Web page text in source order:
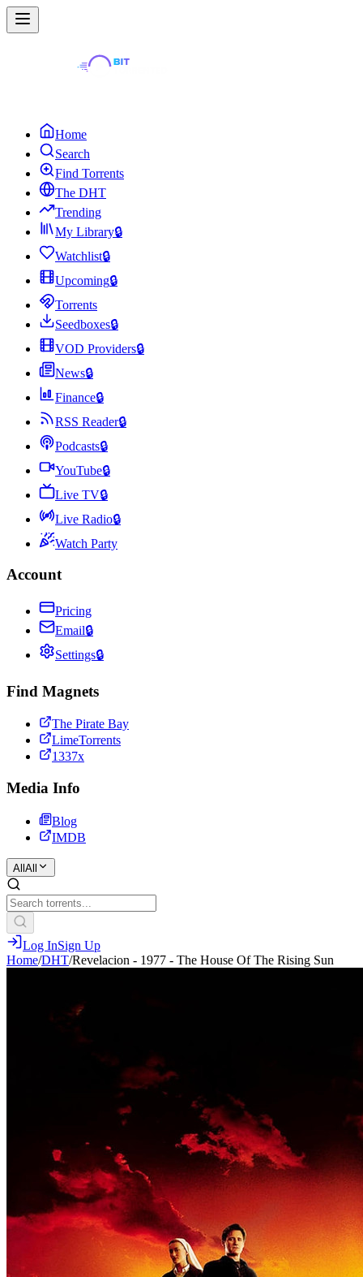
Home
Search
Find Torrents
The DHT
Trending
My Library🔒
Watchlist🔒
Upcoming🔒
Torrents
Seedboxes🔒
VOD Providers🔒
News🔒
Finance🔒
RSS Reader🔒
Podcasts🔒
YouTube🔒
Live TV🔒
Live Radio🔒
Watch Party
Account
Pricing
Email🔒
Settings🔒
Find Magnets
The Pirate Bay
LimeTorrents
1337x
Media Info
Blog
IMDB
All All
Log InSign Up
Home/DHT/Revelacion - 1977 - The House Of The Rising Sun